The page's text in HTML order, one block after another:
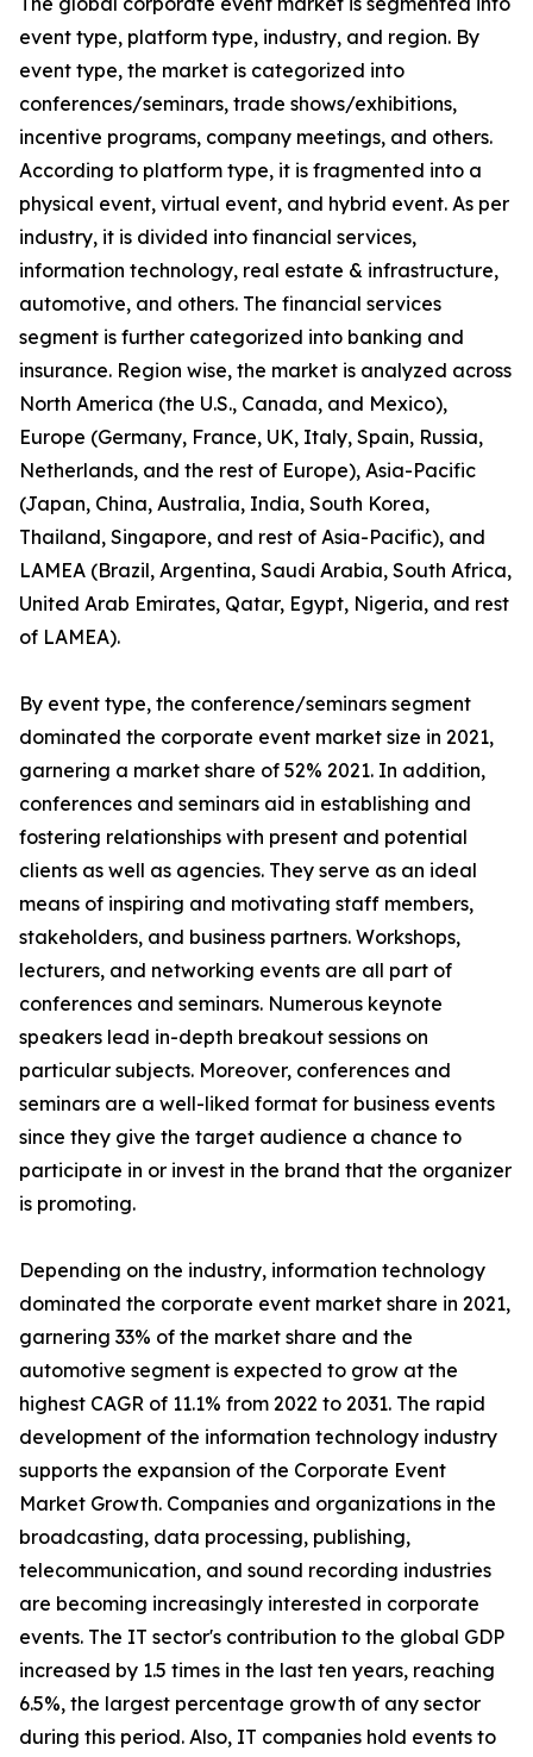
event type, platform type, industry, and region. By
event type, the market is categorized into
conferences/seminars, trade shows/exhibitions,
incentive programs, company meetings, and others.
According to platform type, it is fragmented into a
physical event, virtual event, and hybrid event. As per
industry, it is divided into financial services,
information technology, real estate & infrastructure,
automotive, and others. The financial services
segment is further categorized into banking and
insurance. Region wise, the market is analyzed across
North America (the U.S., Canada, and Mexico),
Europe (Germany, France, UK, Italy, Spain, Russia,
Netherlands, and the rest of Europe), Asia-Pacific
(Japan, China, Australia, India, South Korea,
Thailand, Singapore, and rest of Asia-Pacific), and
LAMEA (Brazil, Argentina, Saudi Arabia, South Africa,
United Arab Emirates, Qatar, Egypt, Nigeria, and rest
of LAMEA).
By event type, the conference/seminars segment
dominated the corporate event market size in 2021,
garnering a market share of 52% 2021. In addition,
conferences and seminars aid in establishing and
fostering relationships with present and potential
clients as well as agencies. They serve as an ideal
means of inspiring and motivating staff members,
stakeholders, and business partners. Workshops,
lecturers, and networking events are all part of
conferences and seminars. Numerous keynote
speakers lead in-depth breakout sessions on
particular subjects. Moreover, conferences and
seminars are a well-liked format for business events
since they give the target audience a chance to
participate in or invest in the brand that the organizer
is promoting.
Depending on the industry, information technology
dominated the corporate event market share in 2021,
garnering 33% of the market share and the
automotive segment is expected to grow at the
highest CAGR of 11.1% from 2022 to 2031. The rapid
development of the information technology industry
supports the expansion of the Corporate Event
Market Growth. Companies and organizations in the
broadcasting, data processing, publishing,
telecommunication, and sound recording industries
are becoming increasingly interested in corporate
events. The IT sector's contribution to the global GDP
increased by 1.5 times in the last ten years, reaching
6.5%, the largest percentage growth of any sector
during this period. Also, IT companies hold events to